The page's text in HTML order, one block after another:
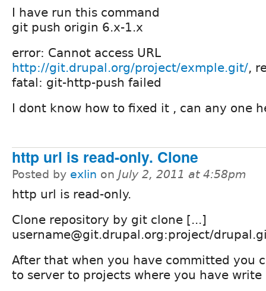
I have run this command
git push origin 6.x-1.x
error: Cannot access URL
http://git.drupal.org/project/exmple.git/,
fatal: git-http-push failed
I dont know how to fixed it , can any one
http url is read-only. Clone
Posted by exlin on July 2, 2011 at 4:58pm
http url is read-only.
Clone repository by git clone [...]
username@git.drupal.org:project/
After that when you have committed you
to server to projects where you have write